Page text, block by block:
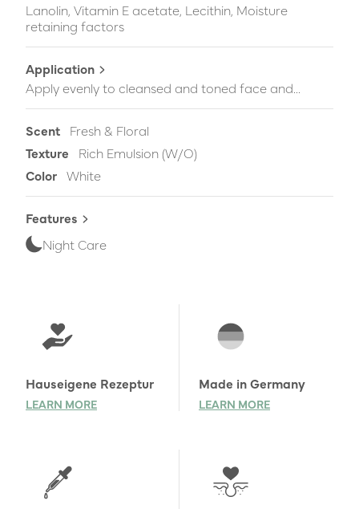
Lanolin, Vitamin E acetate, Lecithin, Moisture
retaining factors
Application
Apply evenly to cleansed and toned face and...
Scent Fresh & Floral
Texture
Rich Emulsion (W/O)
Color White
Features
Night Care
Hauseigene Rezeptur
LEARN MORE
Made in Germany
LEARN MORE